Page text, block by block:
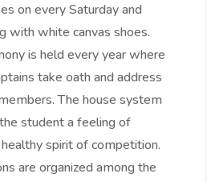
on every Saturday and
with white canvas shoes.
is held every year where
take oath and address
The house system
student a feeling of
spirit of competition.
are organized among the